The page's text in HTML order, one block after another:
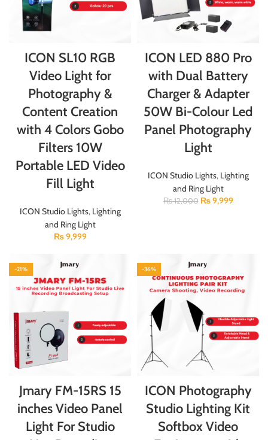
ICON SL10 RGB
Video Light for
Photography &
Content Creation
with 4 Colors Gobo
Filters 10W
Portable LED Video
Fill Light
ICON Studio Lights, Lighting
and Ring Light
₨9,999
ICON LED 880 Pro
with Dual Battery
Charger & Adapter
50W Bi-Colour Led
Panel Photography
Light
ICON Studio Lights, Lighting
and Ring Light
₨12,000 ₨9,999
-21%
Jmary FM-15RS 15
inches Video Panel
Light For Studio
-36%
ICON Photography
Studio Lighting Kit
Softbox Video